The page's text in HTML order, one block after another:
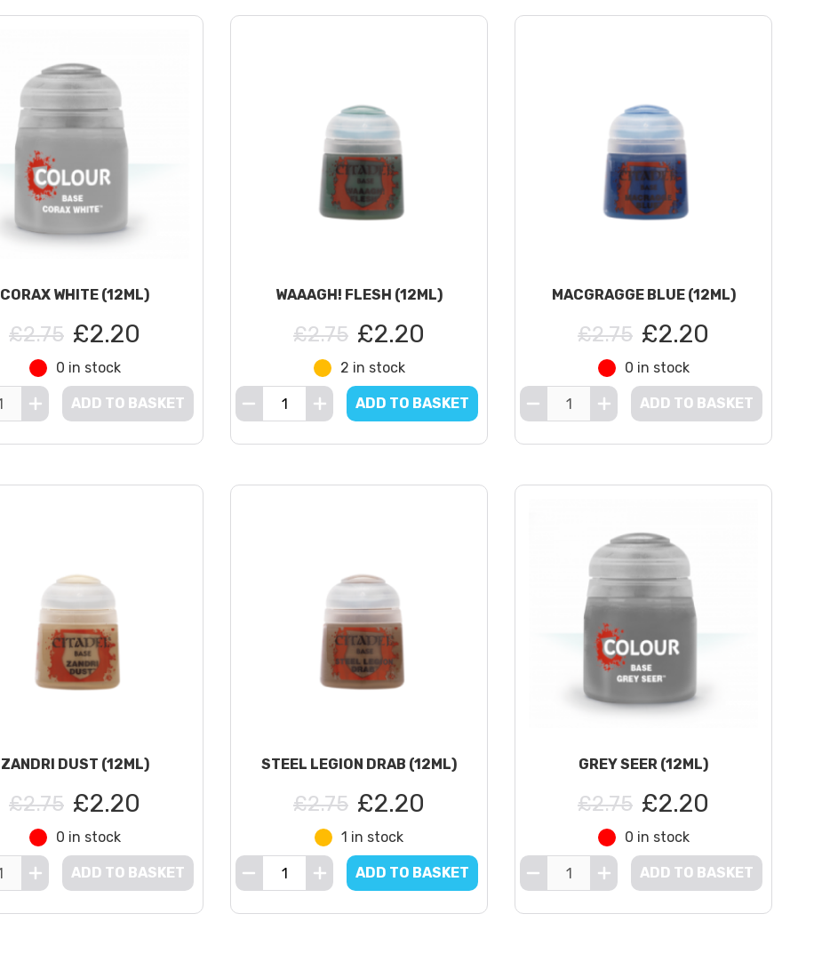
CORAX WHITE (12ML)
£2.75 £2.20
0 in stock
ADD TO BASKET
WAAAGH! FLESH (12ML)
£2.75 £2.20
2 in stock
ADD TO BASKET
MACGRAGGE BLUE (12ML)
£2.75 £2.20
0 in stock
ADD TO BASKET
ZANDRI DUST (12ML)
£2.75 £2.20
0 in stock
ADD TO BASKET
STEEL LEGION DRAB (12ML)
£2.75 £2.20
1 in stock
ADD TO BASKET
GREY SEER (12ML)
£2.75 £2.20
0 in stock
ADD TO BASKET